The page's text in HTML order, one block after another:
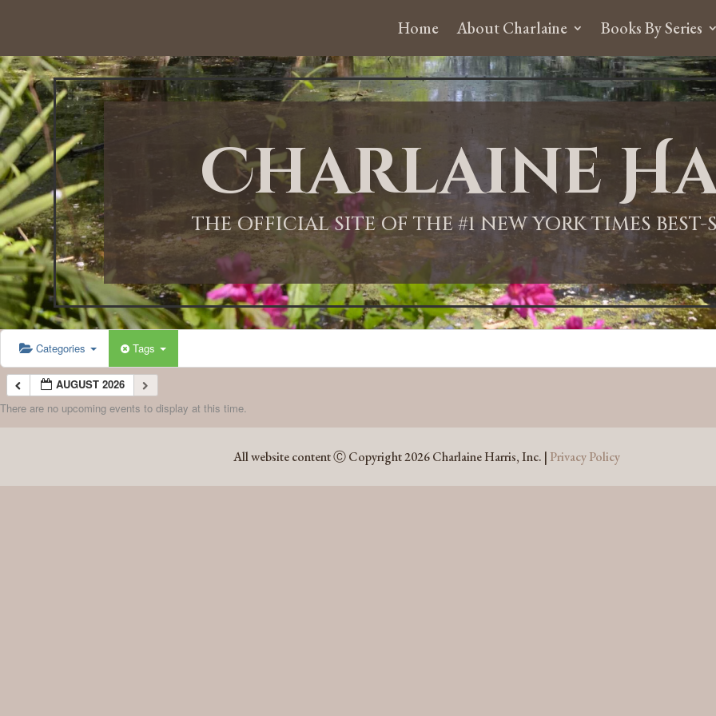
Home About Charlaine Books By Series
Charlaine
THE OFFICIAL SITE OF THE #1 NEW YORK TIMES
Categories Tags
AUGUST 2026
There are no upcoming events to display at this time.
All website content Ⓒ Copyright 2026 Charlaine Harris, Inc. | Privacy Policy